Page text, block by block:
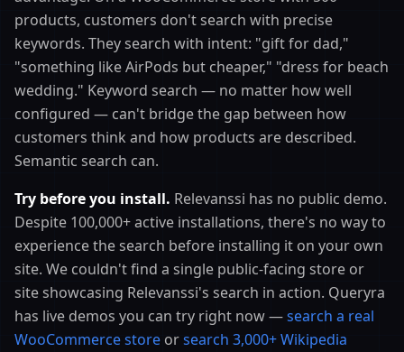
products, customers don't search with precise
keywords. They search with intent: "gift for dad,"
"something like AirPods but cheaper," "dress for beach
wedding." Keyword search — no matter how well
configured — can't bridge the gap between how
customers think and how products are described.
Semantic search can.
Try before you install. Relevanssi has no public demo.
Despite 100,000+ active installations, there's no way to
experience the search before installing it on your own
site. We couldn't find a single public-facing store or
site showcasing Relevanssi's search in action. Queryra
has live demos you can try right now —search a real
WooCommerce store orsearch 3,000+ Wikipedia